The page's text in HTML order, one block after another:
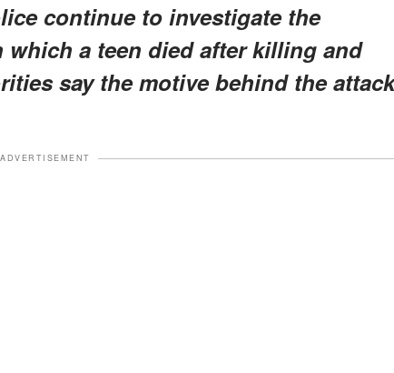
continue to investigate the
a teen died after killing and
say the motive behind the attack
ADVERTISEMENT